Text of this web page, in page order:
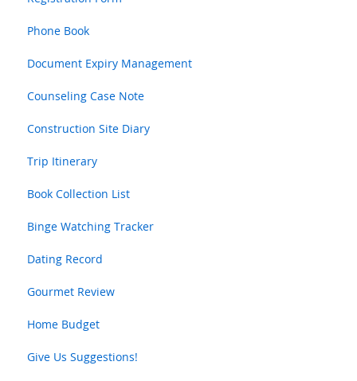
Phone Book
Document Expiry Management
Counseling Case Note
Construction Site Diary
Trip Itinerary
Book Collection List
Binge Watching Tracker
Dating Record
Gourmet Review
Home Budget
Give Us Suggestions!